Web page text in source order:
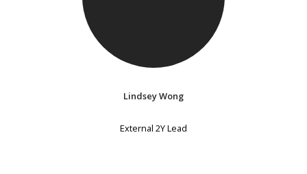
Lindsey Wong
External 2Y Lead